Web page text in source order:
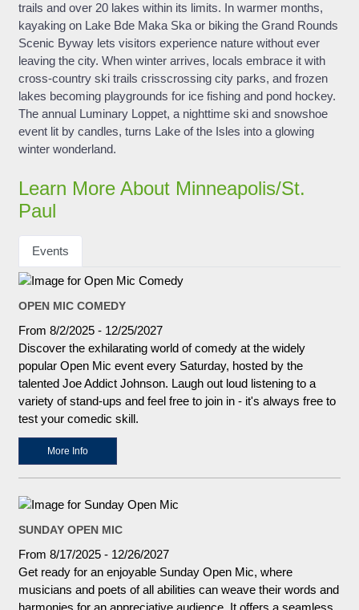
trails and over 20 lakes within its limits. In warmer months,
kayaking on Lake Bde Maka Ska or biking the Grand Rounds
Scenic Byway lets visitors experience nature without ever
leaving the city. When winter arrives, locals embrace it with
cross-country ski trails crisscrossing city parks, and frozen
lakes becoming playgrounds for ice fishing and pond hockey.
The annual Luminary Loppet, a nighttime ski and snowshoe
event lit by candles, turns Lake of the Isles into a glowing
winter wonderland.
Learn More About Minneapolis/St.
Paul
Events
OPEN MIC COMEDY
From 8/2/2025 - 12/25/2027
Discover the exhilarating world of comedy at the widely
popular Open Mic event every Saturday, hosted by the
talented Joe Addict Johnson. Laugh out loud listening to a
variety of stand-ups and feel free to join in - it's always free to
test your comedic skill.
More Info
SUNDAY OPEN MIC
From 8/17/2025 - 12/26/2027
Get ready for an enjoyable Sunday Open Mic, where
musicians and poets of all abilities can weave their words and